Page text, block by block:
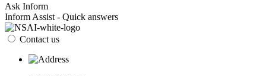
Ask Inform
Inform Assist - Quick answers
Contact us